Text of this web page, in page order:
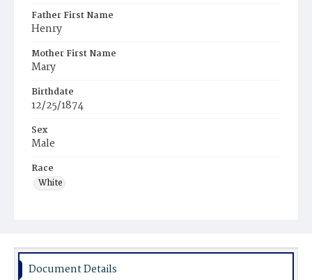
Father First Name
Henry
Mother First Name
Mary
Birthdate
12/25/1874
Sex
Male
Race
White
Document Details